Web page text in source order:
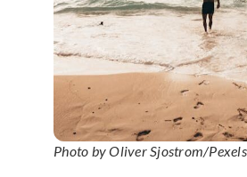
Photo by Oliver Sjostrom/Pexels